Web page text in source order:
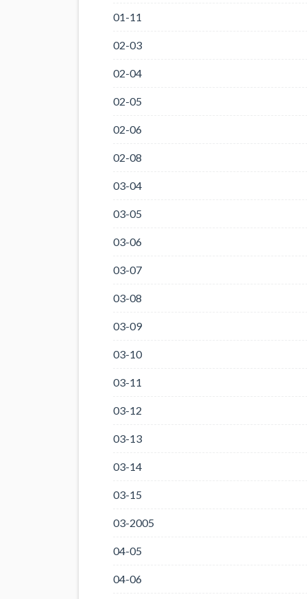
01-11
02-03
02-04
02-05
02-06
02-08
03-04
03-05
03-06
03-07
03-08
03-09
03-10
03-11
03-12
03-13
03-14
03-15
03-2005
04-05
04-06